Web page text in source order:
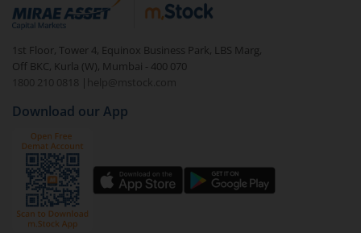
debt. There are six types of hybrid funds each with a
unique mix of equity and debt. These are ideal for
beginners to test the waters, before going all in with
equities.
1st Floor, Tower 4, Equinox Business Park, LBS Marg,
Off BKC, Kurla (W), Mumbai - 400 070
1800 210 0818
| help@mstock.com
Download our App